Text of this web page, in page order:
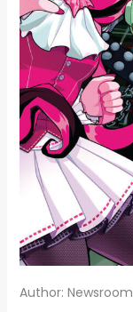
Author: Newsroom